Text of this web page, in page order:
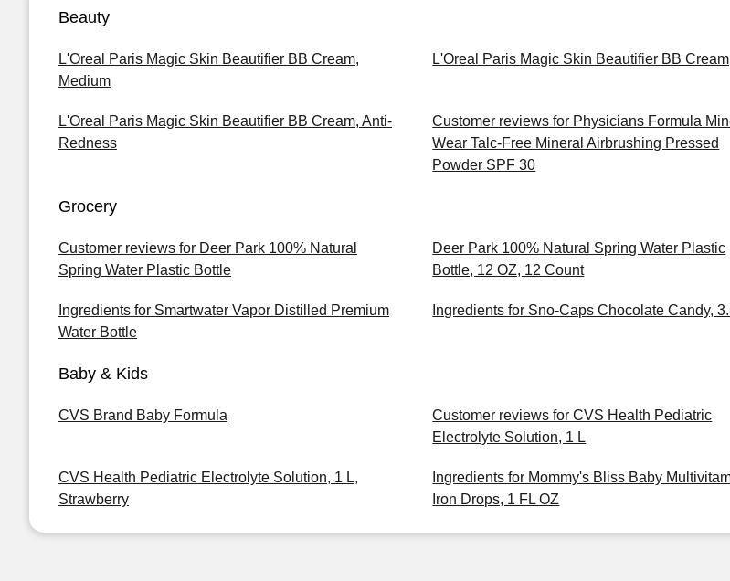
Beauty
L'Oreal Paris Magic Skin Beautifier BB Cream,
Medium
L'Oreal Paris Magic Skin Beautifier BB
L'Oreal Paris Magic Skin Beautifier BB Cream, Anti-
Redness
Customer reviews for Physicians Formula
Wear Talc-Free Mineral Airbrushing Pressed
Powder SPF 30
Grocery
Customer reviews for Deer Park 100% Natural
Spring Water Plastic Bottle
Deer Park 100% Natural Spring Water Plastic
Bottle, 12 OZ, 12 Count
Ingredients for Smartwater Vapor Distilled Premium
Water Bottle
Ingredients for Sno-Caps Chocolate Candy,
Baby & Kids
CVS Brand Baby Formula
Customer reviews for CVS Health Pediatric
Electrolyte Solution, 1 L
CVS Health Pediatric Electrolyte Solution, 1 L,
Strawberry
Ingredients for Mommy's Bliss Baby
Iron Drops, 1 FL OZ